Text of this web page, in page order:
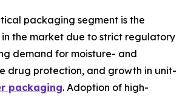
packaging segment is the
the market due to strict regulatory
demand for moisture- and
drug protection, and growth in unit-
packaging. Adoption of high-